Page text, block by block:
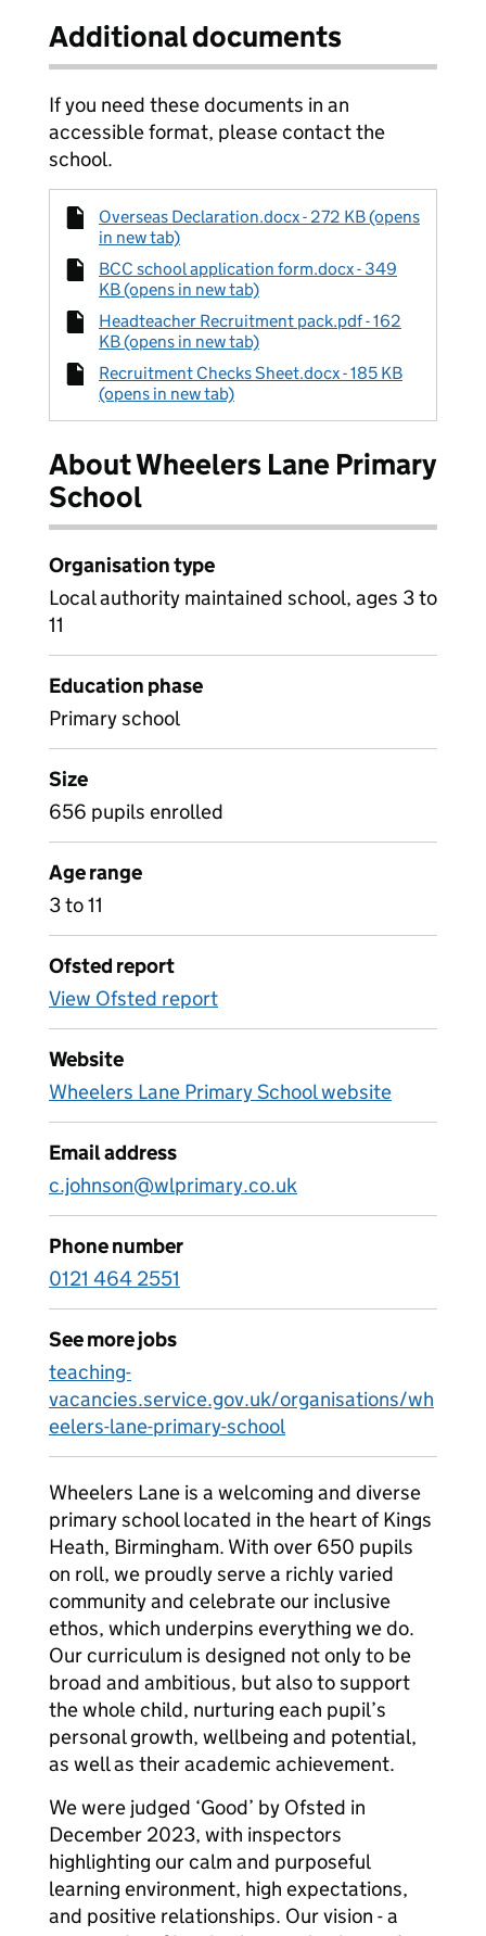
Additional documents
If you need these documents in an
accessible format, please contact the
school.
Overseas Declaration.docx - 272 KB (opens
in new tab)
BCC school application form.docx - 349
KB (opens in new tab)
Headteacher Recruitment pack.pdf - 162
KB (opens in new tab)
Recruitment Checks Sheet.docx - 185 KB
(opens in new tab)
About Wheelers Lane Primary
School
Organisation type
Local authority maintained school, ages 3 to
11
Education phase
Primary school
Size
656 pupils enrolled
Age range
3 to 11
Ofsted report
View Ofsted report
Website
Wheelers Lane Primary School website
Email address
c.johnson@wlprimary.co.uk
Phone number
0121 464 2551
See more jobs
teaching-
vacancies.service.gov.uk/organisations/wh
eelers-lane-primary-school
Wheelers Lane is a welcoming and diverse
primary school located in the heart of Kings
Heath, Birmingham. With over 650 pupils
on roll, we proudly serve a richly varied
community and celebrate our inclusive
ethos, which underpins everything we do.
Our curriculum is designed not only to be
broad and ambitious, but also to support
the whole child, nurturing each pupil’s
personal growth, wellbeing and potential,
as well as their academic achievement.
We were judged ‘Good’ by Ofsted in
December 2023, with inspectors
highlighting our calm and purposeful
learning environment, high expectations,
and positive relationships. Our vision - a